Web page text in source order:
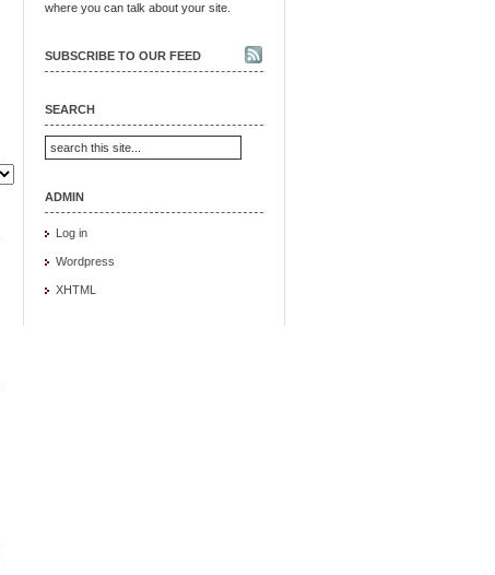
where you can talk about your site.
SUBSCRIBE TO OUR FEED
SEARCH
ADMIN
Log in
Wordpress
XHTML